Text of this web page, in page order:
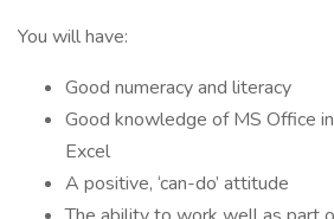
You will have:
Good numeracy and literacy
Good knowledge of MS Office
Excel
A positive, ‘can-do’ attitude